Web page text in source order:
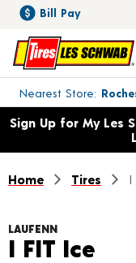
Bill Pay
Nearest Store
Toggle store location
Opens warranty
Sign Up for My Les
Home Tires I
LAUFENN
I FIT Ice